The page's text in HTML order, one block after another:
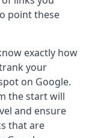
point these
exactly how
your
on Google.
the start will
and ensure
that are